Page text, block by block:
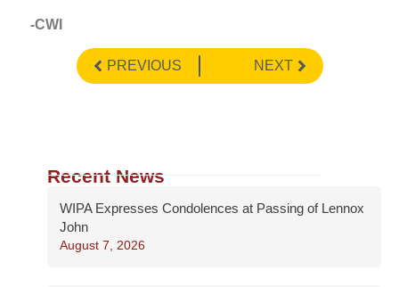
-CWI
PREVIOUS NEXT
Recent News
WIPA Expresses Condolences at Passing of Lennox
John
August 7, 2026